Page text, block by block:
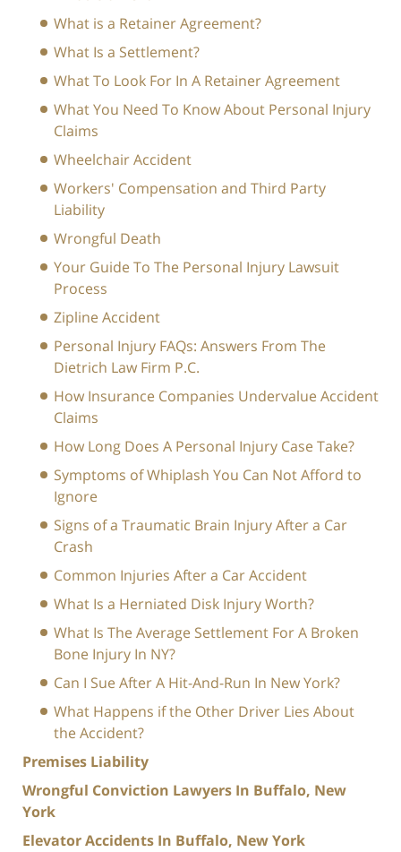
What is a Retainer Agreement?
What Is a Settlement?
What To Look For In A Retainer Agreement
What You Need To Know About Personal Injury
Claims
Wheelchair Accident
Workers' Compensation and Third Party
Liability
Wrongful Death
Your Guide To The Personal Injury Lawsuit
Process
Zipline Accident
Personal Injury FAQs: Answers From The
Dietrich Law Firm P.C.
How Insurance Companies Undervalue Accident
Claims
How Long Does A Personal Injury Case Take?
Symptoms of Whiplash You Can Not Afford to
Ignore
Signs of a Traumatic Brain Injury After a Car
Crash
Common Injuries After a Car Accident
What Is a Herniated Disk Injury Worth?
What Is The Average Settlement For A Broken
Bone Injury In NY?
Can I Sue After A Hit-And-Run In New York?
What Happens if the Other Driver Lies About
the Accident?
Premises Liability
Wrongful Conviction Lawyers In Buffalo, New
York
Elevator Accidents In Buffalo, New York